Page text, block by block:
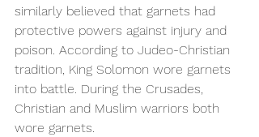
similarly believed that garnets had
protective powers against injury and
poison. According to Judeo-Christian
tradition, King Solomon wore garnets
into battle. During the Crusades,
Christian and Muslim warriors both
wore garnets.